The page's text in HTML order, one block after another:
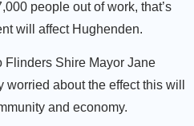
people out of work, that’s
will affect Hughenden.
Flinders Shire Mayor Jane
about the effect this will
and economy.